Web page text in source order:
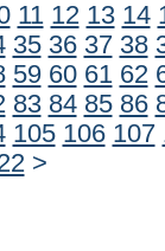
11 12 13 14
35 36 37 38
59 60 61 62
83 84 85 86
105 106 107
>